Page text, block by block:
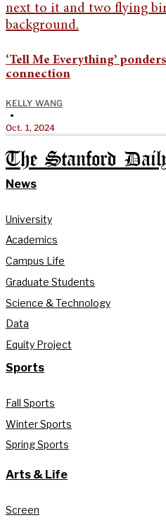
‘Tell Me Everything’
connection
KELLY WANG
•
Oct. 1, 2024
The Stanford
News
University
Academics
Campus Life
Graduate Students
Science & Technology
Data
Equity Project
Sports
Fall Sports
Winter Sports
Spring Sports
Arts & Life
Screen